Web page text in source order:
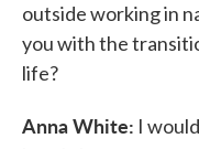
outside working in
you with the
life?
Anna White: I